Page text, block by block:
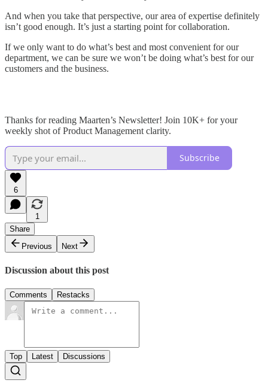
And when you take that perspective, our area of expertise definitely
isn’t good enough. It’s just a starting point for collaboration.
If we only want to do what’s best and most convenient for our
department, we can be sure we won’t be doing what’s best for our
customers and the business.
Thanks for reading Maarten’s Newsletter! Join 10K+ for your
weekly shot of Product Management clarity.
Subscribe
6
1
Share
Previous
Next
Discussion about this post
Comments Restacks
Top Latest Discussions